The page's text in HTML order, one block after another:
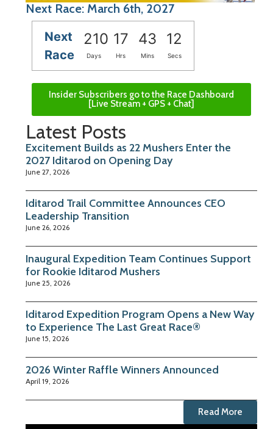
Next Race: March 6th, 2027
Next
Race
210 17 43 11
Days Hrs Mins Secs
Insider Subscribers go to the Race Dashboard
[Live Stream + GPS + Chat]
Latest Posts
Excitement Builds as 22 Mushers Enter the
2027 Iditarod on Opening Day
June 27, 2026
Iditarod Trail Committee Announces CEO
Leadership Transition
June 26, 2026
Inaugural Expedition Team Continues Support
for Rookie Iditarod Mushers
June 25, 2026
Iditarod Expedition Program Opens a New Way
to Experience The Last Great Race®
June 15, 2026
2026 Winter Raffle Winners Announced
April 19, 2026
Read More